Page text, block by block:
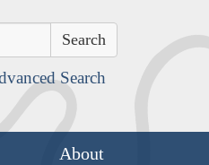
Search
About